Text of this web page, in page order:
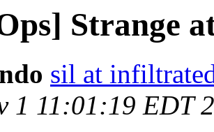
Strange
sil at
1 11:01:19 EDT